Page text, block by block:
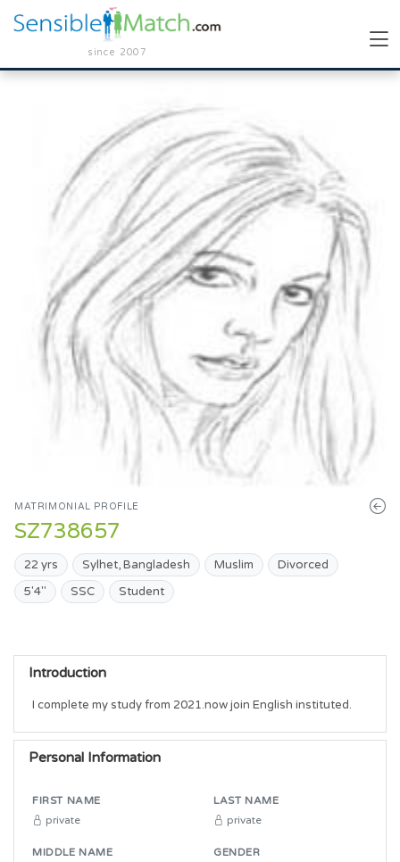
since 2007
MATRIMONIAL PROFILE
SZ738657
22 yrs Sylhet, Bangladesh Muslim
Divorced
5'4"
SSC Student
Introduction
I complete my study from 2021.now join English instituted.
Personal Information
FIRST NAME
private
LAST NAME
private
MIDDLE NAME GENDER